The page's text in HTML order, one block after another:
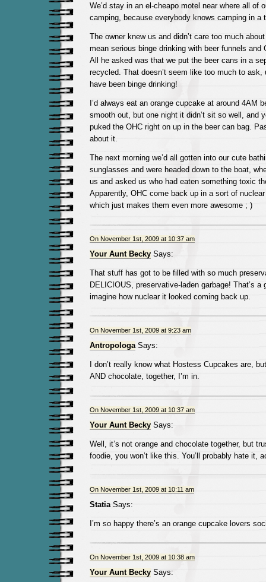
We’d stay in an el-cheapo motel near where all of
camping, because everybody knows camping in a
The owner knew us and didn’t care too much
mean serious binge drinking with beer funnels and
All he asked was that we put the beer cans in a
recycled. That doesn’t seem like too much to ask,
have been binge drinking!
I’d always eat an orange cupcake at around 4AM
smooth out, but one night it didn’t sit so well, and
puked the OHC right on up in the beer can bag.
about it.
The next morning we’d all gotten into our cute
sunglasses and were headed down to the boat,
us and asked us who had eaten something toxic
Apparently, OHC come back up in a sort of
which just makes them even more awesome ; )
On November 1st, 2009 at 10:37 am
Your Aunt BeckySays:
That stuff has got to be filled with so much
DELICIOUS, preservative-laden garbage! That’s
imagine how nuclear it looked coming back up.
On November 1st, 2009 at 9:23 am
AntropologaSays:
I don’t really know what Hostess Cupcakes are,
AND chocolate, together, I’m in.
On November 1st, 2009 at 10:37 am
Your Aunt BeckySays:
Well, it’s not orange and chocolate together, but
foodie, you won’t like this. You’ll probably hate it,
On November 1st, 2009 at 10:11 am
StatiaSays:
I’m so happy there’s an orange cupcake lovers
On November 1st, 2009 at 10:38 am
Your Aunt BeckySays: